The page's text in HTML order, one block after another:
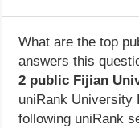
What are the top
answers this
2 public Fijian
uniRank University
following uniRank